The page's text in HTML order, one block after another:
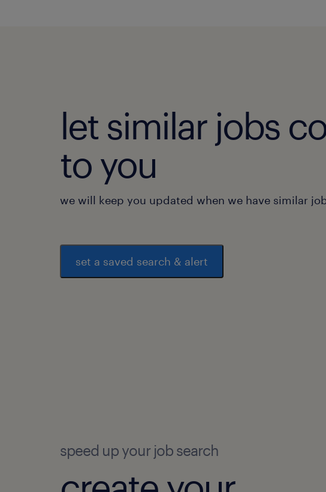
let similar jobs
to you
we will keep you updated when we have similar
set a saved search & alert
speed up your job search